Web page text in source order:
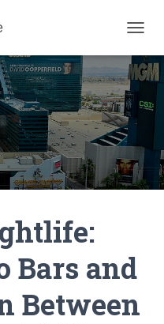
O
G
L
A
V
G
Bars and
Between